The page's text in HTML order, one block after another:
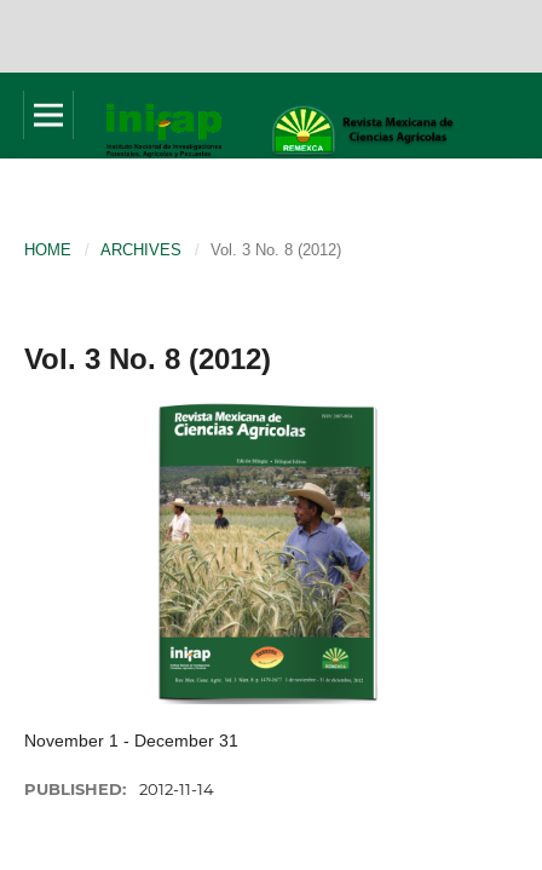
HOME / ARCHIVES / Vol. 3 No. 8 (2012)
Vol. 3 No. 8 (2012)
November 1 - December 31
PUBLISHED: 2012-11-14